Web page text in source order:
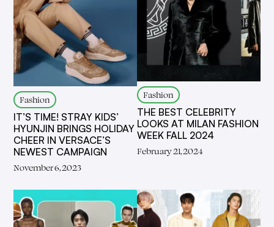
Fashion
IT’S TIME! STRAY KIDS’
HYUNJIN BRINGS HOLIDAY
CHEER IN VERSACE’S
NEWEST CAMPAIGN
November 6, 2023
Fashion
THE BEST CELEBRITY
LOOKS AT MILAN FASHION
WEEK FALL 2024
February 21, 2024